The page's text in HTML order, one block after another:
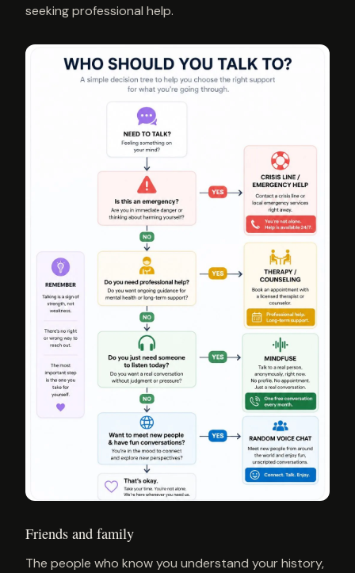
seeking professional help.
Friends and family
The people who know you understand your history,